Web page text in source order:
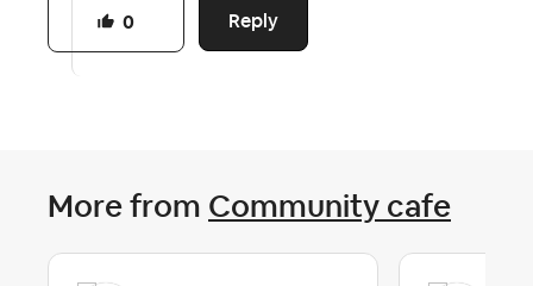
Reply
0
More from Community cafe